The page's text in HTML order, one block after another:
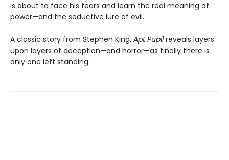
is about to face his fears and learn the real meaning of
power—and the seductive lure of evil.
A classic story from Stephen King, Apt Pupilreveals layers
upon layers of deception—and horror—as finally there is
only one left standing.